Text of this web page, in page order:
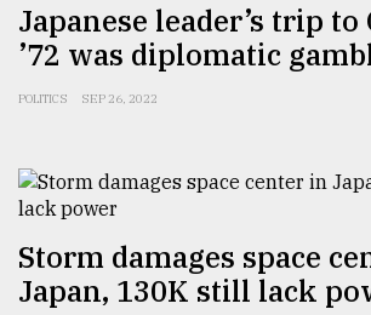
Japanese leader’s trip
’72 was diplomatic
POLITICS SEP 26, 2022
Storm damages space
Japan, 130K still lack